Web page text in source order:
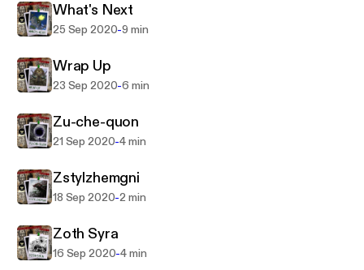
What's Next
25 Sep 2020-9 min
Wrap Up
23 Sep 2020-6 min
Zu-che-quon
21 Sep 2020-4 min
Zstylzhemgni
18 Sep 2020-2 min
Zoth Syra
16 Sep 2020-4 min